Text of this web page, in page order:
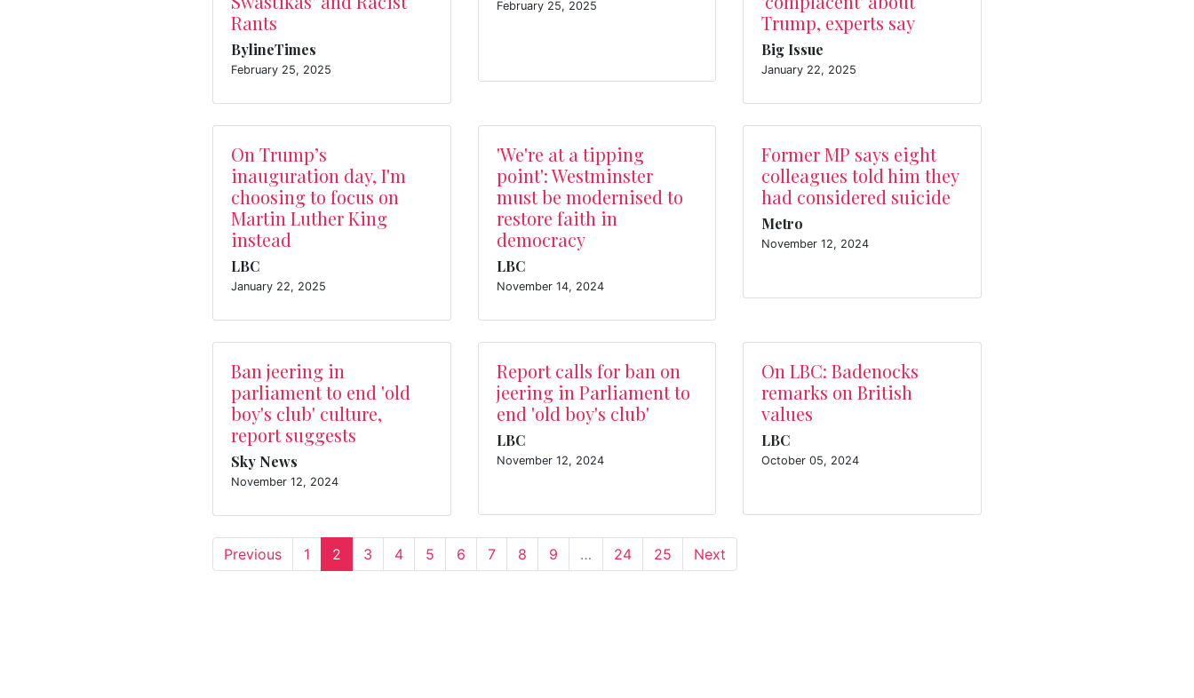
Rants
BylineTimes
February 25, 2025
February 25, 2025
Trump, experts say
Big Issue
January 22, 2025
On Trump’s
inauguration day, I'm
choosing to focus on
Martin Luther King
instead
LBC
January 22, 2025
'We're at a tipping
point': Westminster
must be modernised to
restore faith in
democracy
LBC
November 14, 2024
Former MP says eight
colleagues told him they
had considered suicide
Metro
November 12, 2024
Ban jeering in
parliament to end 'old
boy's club' culture,
report suggests
Sky News
November 12, 2024
Report calls for ban on
jeering in Parliament to
end 'old boy's club'
LBC
November 12, 2024
On LBC: Badenocks
remarks on British
values
LBC
October 05, 2024
Previous 1 2 3 4 5 6 7 8 9 … 24 25 Next